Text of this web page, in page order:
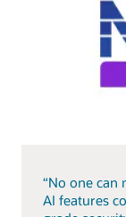
“No one can
AI features